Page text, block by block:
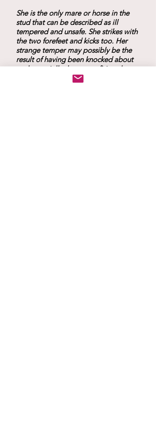
She is the only mare or horse in the
stud that can be described as ill
tempered and unsafe. She strikes with
the two forefeet and kicks too. Her
strange temper may possibly be the
result of having been knocked about
and especially the severe firing she
had undergone before we bought